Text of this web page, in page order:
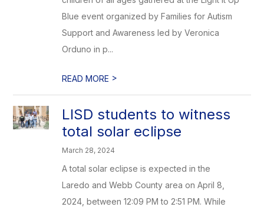
Blue event organized by Families for Autism
Support and Awareness led by Veronica
Orduno in p...
READ MORE >
LISD students to witness
total solar eclipse
March 28, 2024
A total solar eclipse is expected in the
Laredo and Webb County area on April 8,
2024, between 12:09 PM to 2:51 PM. While